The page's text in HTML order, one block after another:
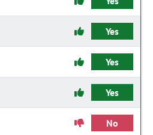
Yes
Yes
Yes
No